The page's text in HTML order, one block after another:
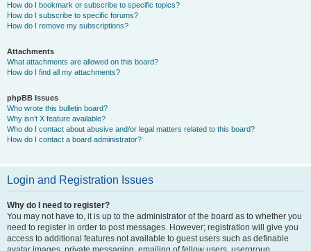
How do I bookmark or subscribe to specific topics?
How do I subscribe to specific forums?
How do I remove my subscriptions?
Attachments
What attachments are allowed on this board?
How do I find all my attachments?
phpBB Issues
Who wrote this bulletin board?
Why isn’t X feature available?
Who do I contact about abusive and/or legal matters related to this board?
How do I contact a board administrator?
Login and Registration Issues
Why do I need to register?
You may not have to, it is up to the administrator of the board as to whether you
need to register in order to post messages. However; registration will give you
access to additional features not available to guest users such as definable